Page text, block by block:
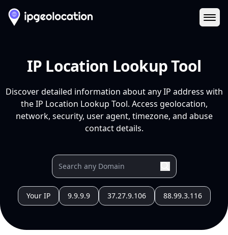
IP Location Lookup Tool
Discover detailed information about any IP address with
the IP Location Lookup Tool. Access geolocation,
network, security, user agent, timezone, and abuse
contact details.
Your IP 9.9.9.9 37.27.9.106 88.99.3.116